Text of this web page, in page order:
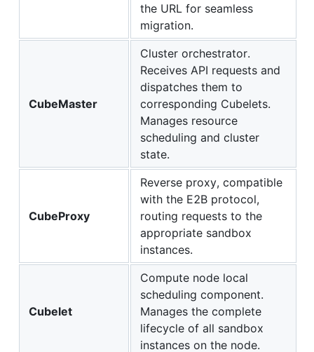
the URL for seamless
migration.
CubeMaster
Cluster orchestrator.
Receives API requests and
dispatches them to
corresponding Cubelets.
Manages resource
scheduling and cluster
state.
CubeProxy
Reverse proxy, compatible
with the E2B protocol,
routing requests to the
appropriate sandbox
instances.
Cubelet
Compute node local
scheduling component.
Manages the complete
lifecycle of all sandbox
instances on the node.